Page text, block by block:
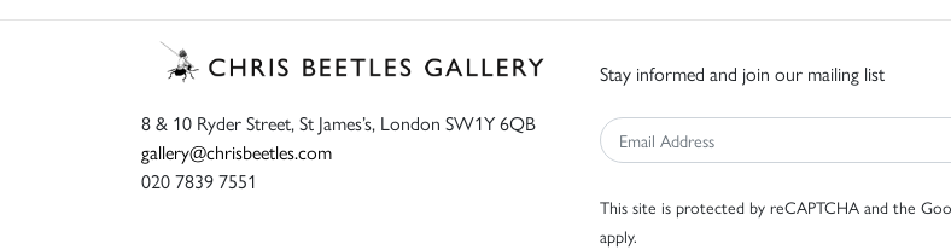
8 & 10 Ryder Street, St James’s, London SW1Y 6QB
gallery@chrisbeetles.com
020 7839 7551
Stay informed and join our mailing list
This site is protected by reCAPTCHA and the
apply.